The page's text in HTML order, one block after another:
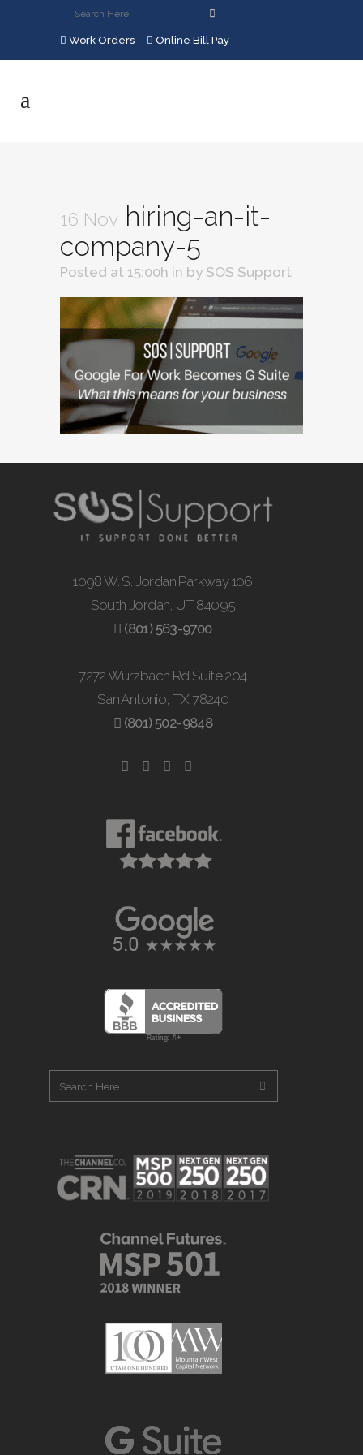
Work Orders Online Bill Pay
16 Nov hiring-an-it-
company-5
Posted at 15:00h in by SOS Support
1098 W. S. Jordan Parkway 106
South Jordan, UT 84095
(801) 563-9700
7272 Wurzbach Rd Suite 204
San Antonio, TX 78240
(801) 502-9848